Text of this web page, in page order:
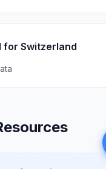
for Switzerland